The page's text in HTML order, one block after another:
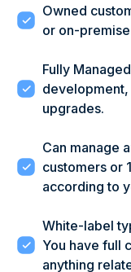
Owned
or on-
Fully
upgrades.
Can manage
customers or
according to
White-label
You have full
anything